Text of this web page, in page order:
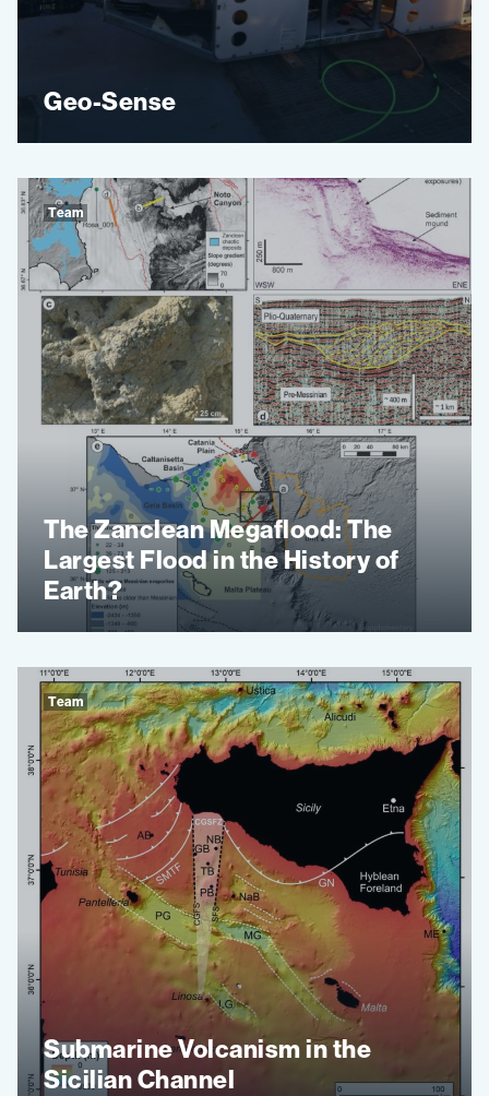
Geo-Sense
The Zanclean Megaflood: The
Largest Flood in the History of
Earth?
Team
Submarine Volcanism in the
Sicilian Channel
Team